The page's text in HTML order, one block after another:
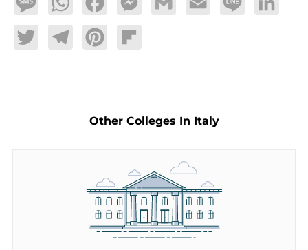
MessageWhatsAppFacebookMessengerGmail Email Line LinkedIn
TwitterTelegramPinterestFlipboard
Other Colleges In Italy